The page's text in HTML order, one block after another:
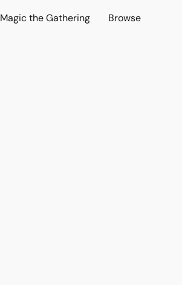
Magic the Gathering Browse